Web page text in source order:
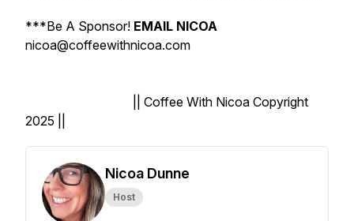
***Be A Sponsor! EMAIL NICOA
nicoa@coffeewithnicoa.com
|| Coffee With Nicoa Copyright
2025 ||
Nicoa Dunne
Host